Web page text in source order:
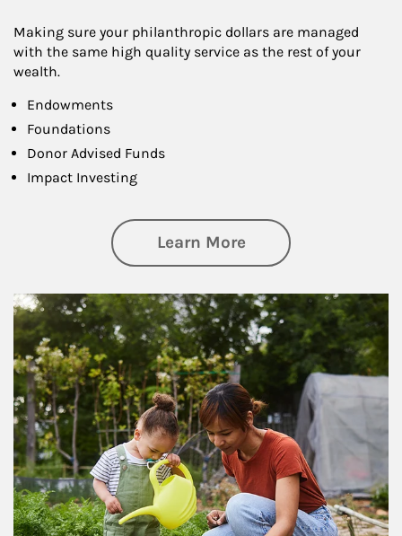
Making sure your philanthropic dollars are managed
with the same high quality service as the rest of your
wealth.
Endowments
Foundations
Donor Advised Funds
Impact Investing
Learn Moreabout
Article Image